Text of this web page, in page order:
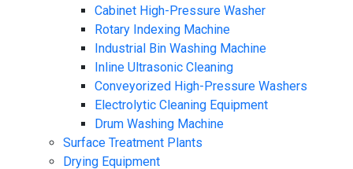
Cabinet High-Pressure Washer
Rotary Indexing Machine
Industrial Bin Washing Machine
Inline Ultrasonic Cleaning
Conveyorized High-Pressure Washers
Electrolytic Cleaning Equipment
Drum Washing Machine
Surface Treatment Plants
Drying Equipment